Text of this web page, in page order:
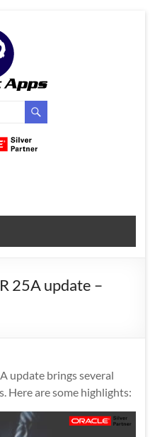
25A update –
update brings several
Here are some highlights: